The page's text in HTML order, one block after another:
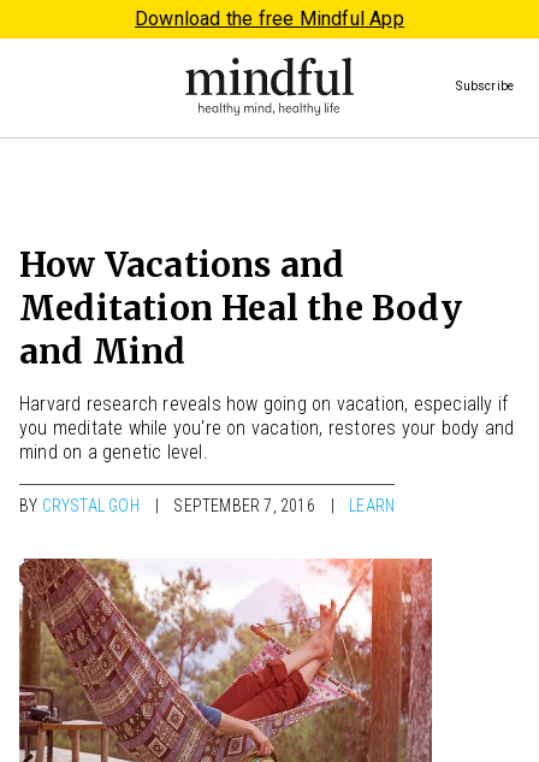
Download the free Mindful App
Subscribe
How Vacations and
Meditation Heal the Body
and Mind
Harvard research reveals how going on vacation, especially if
you meditate while you're on vacation, restores your body and
mind on a genetic level.
BY CRYSTAL GOH SEPTEMBER 7, 2016 LEARN